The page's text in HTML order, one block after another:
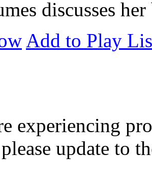
discusses
Add to Play
experiencing
please update to